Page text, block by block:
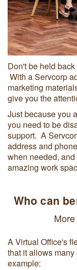
Don't be held
With a Servcorp
marketing
give you the
Just because you
you need to be
support. A
address and
when needed,
amazing work
Who can
A Virtual Office's
that it allows
example: